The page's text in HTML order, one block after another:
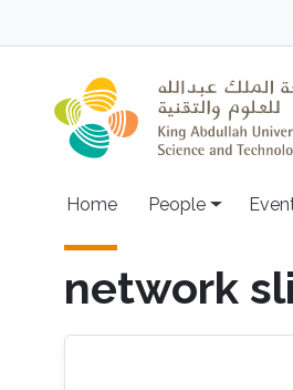
Main
Home People
network